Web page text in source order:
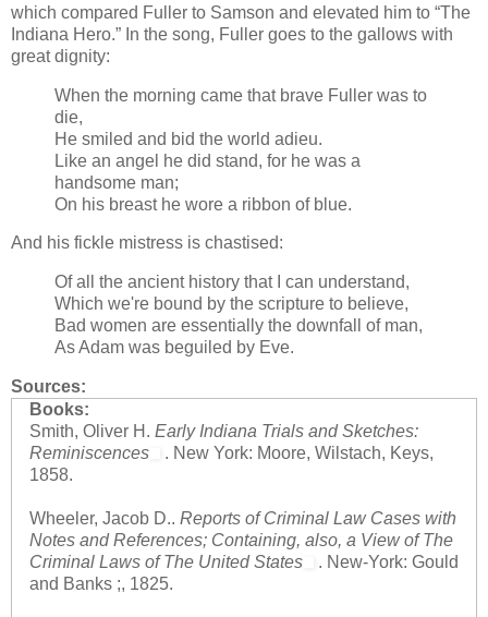
which compared Fuller to Samson and elevated him to “The
Indiana Hero.” In the song, Fuller goes to the gallows with
great dignity:
When the morning came that brave Fuller was to
die,
He smiled and bid the world adieu.
Like an angel he did stand, for he was a
handsome man;
On his breast he wore a ribbon of blue.
And his fickle mistress is chastised:
Of all the ancient history that I can understand,
Which we're bound by the scripture to believe,
Bad women are essentially the downfall of man,
As Adam was beguiled by Eve.
Sources:
Books:
Smith, Oliver H. Early Indiana Trials and Sketches:
Reminiscences
. New York: Moore, Wilstach, Keys,
1858.
Wheeler, Jacob D.. Reports of Criminal Law Cases with
Notes and References; Containing, also, a View of The
Criminal Laws of The United States
. New-York: Gould
and Banks ;, 1825.